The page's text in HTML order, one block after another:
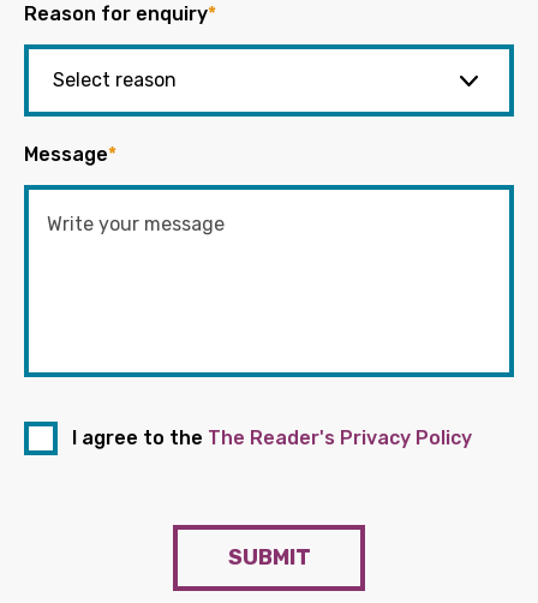
Reason for enquiry*
Message*
I agree to the The Reader's Privacy Policy
SUBMIT